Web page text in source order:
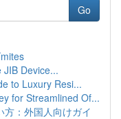
Go
JIB Device...
to Luxury Resi...
for Streamlined Of...
方：外国人向けガイ